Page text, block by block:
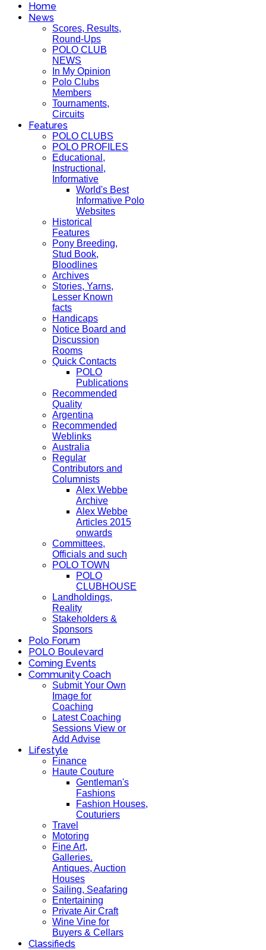
Home
News
Scores, Results,
Round-Ups
POLO CLUB
NEWS
In My Opinion
Polo Clubs
Members
Tournaments,
Circuits
Features
POLO CLUBS
POLO PROFILES
Educational,
Instructional,
Informative
World's Best
Informative Polo
Websites
Historical
Features
Pony Breeding,
Stud Book,
Bloodlines
Archives
Stories, Yarns,
Lesser Known
facts
Handicaps
Notice Board and
Discussion
Rooms
Quick Contacts
POLO
Publications
Recommended
Quality
Argentina
Recommended
Weblinks
Australia
Regular
Contributors and
Columnists
Alex Webbe
Archive
Alex Webbe
Articles 2015
onwards
Committees,
Officials and such
POLO TOWN
POLO
CLUBHOUSE
Landholdings,
Reality
Stakeholders &
Sponsors
Polo Forum
POLO Boulevard
Coming Events
Community Coach
Submit Your Own
Image for
Coaching
Latest Coaching
Sessions View or
Add Advise
Lifestyle
Finance
Haute Couture
Gentleman's
Fashions
Fashion Houses,
Couturiers
Travel
Motoring
Fine Art,
Galleries.
Antiques, Auction
Houses
Sailing, Seafaring
Entertaining
Private Air Craft
Wine Vine for
Buyers & Cellars
Classifieds